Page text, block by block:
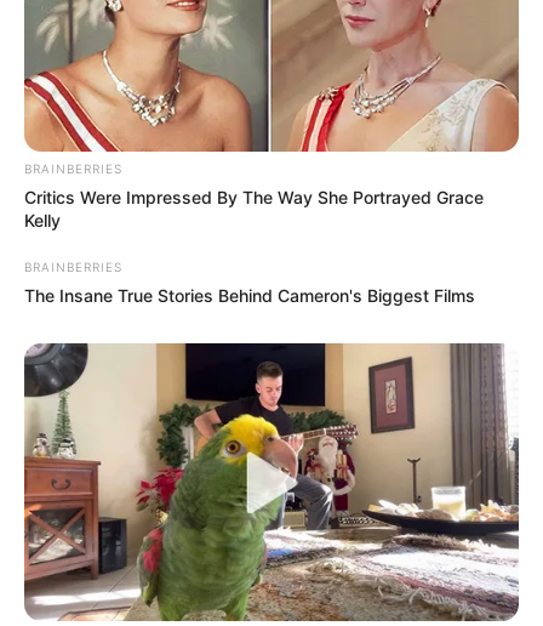
BRAINBERRIES
Critics Were Impressed By The Way She Portrayed Grace
Kelly
BRAINBERRIES
The Insane True Stories Behind Cameron's Biggest Films